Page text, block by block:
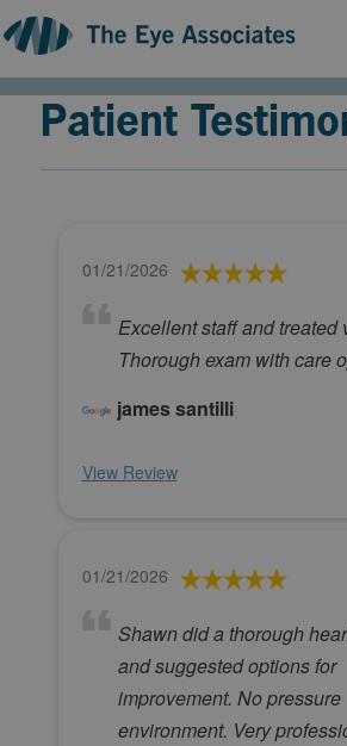
Patient
01/21/2026
Excellent staff and treated
Thorough exam with care
james santilli
View Review
01/21/2026
Shawn did a thorough
and suggested options for
improvement. No pressure
environment. Very